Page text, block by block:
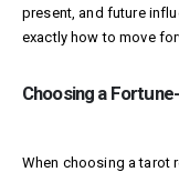
present, and future
exactly how to move
Choosing a
When choosing a tarot